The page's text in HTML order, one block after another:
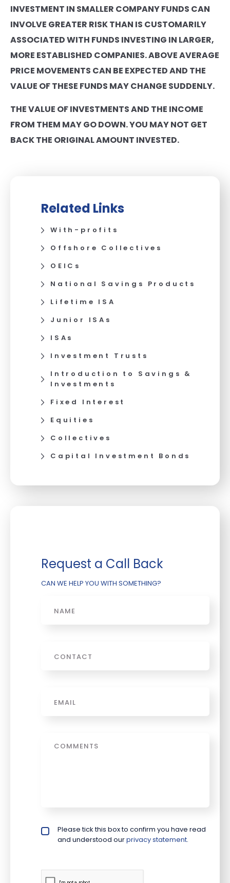
INVESTMENT IN SMALLER COMPANY FUNDS CAN
INVOLVE GREATER RISK THAN IS CUSTOMARILY
ASSOCIATED WITH FUNDS INVESTING IN LARGER,
MORE ESTABLISHED COMPANIES. ABOVE AVERAGE
PRICE MOVEMENTS CAN BE EXPECTED AND THE
VALUE OF THESE FUNDS MAY CHANGE SUDDENLY.
THE VALUE OF INVESTMENTS AND THE INCOME
FROM THEM MAY GO DOWN. YOU MAY NOT GET
BACK THE ORIGINAL AMOUNT INVESTED.
Related Links
With-profits
Offshore Collectives
OEICs
National Savings Products
Lifetime ISA
Junior ISAs
ISAs
Investment Trusts
Introduction to Savings &
Investments
Fixed Interest
Equities
Collectives
Capital Investment Bonds
Request a Call Back
CAN WE HELP YOU WITH SOMETHING?
Privacy policy checkbox*
Please tick this box to confirm you have read
and understood ourprivacy statement.